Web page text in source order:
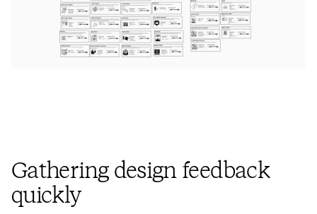
Gathering design feedback
quickly